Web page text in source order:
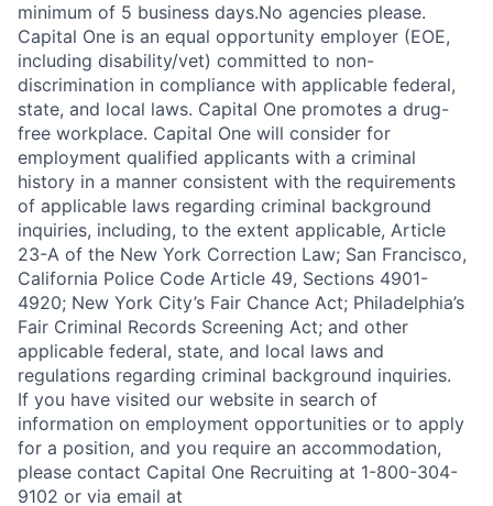
minimum of 5 business days.No agencies please.
Capital One is an equal opportunity employer (EOE,
including disability/vet) committed to non-
discrimination in compliance with applicable federal,
state, and local laws. Capital One promotes a drug-
free workplace. Capital One will consider for
employment qualified applicants with a criminal
history in a manner consistent with the requirements
of applicable laws regarding criminal background
inquiries, including, to the extent applicable, Article
23-A of the New York Correction Law; San Francisco,
California Police Code Article 49, Sections 4901-
4920; New York City’s Fair Chance Act; Philadelphia’s
Fair Criminal Records Screening Act; and other
applicable federal, state, and local laws and
regulations regarding criminal background inquiries.
If you have visited our website in search of
information on employment opportunities or to apply
for a position, and you require an accommodation,
please contact Capital One Recruiting at 1-800-304-
9102 or via email at